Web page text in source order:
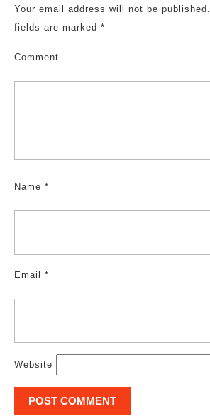
Your email address will not be published.
fields are marked *
Comment
Name *
Email *
Website